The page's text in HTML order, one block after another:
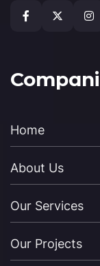
Home
About Us
Our Services
Our Projects